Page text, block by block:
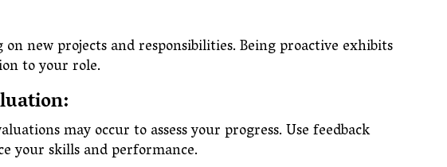
new projects and responsibilities. Being proactive exhibits
to your role.
may occur to assess your progress. Use feedback
your skills and performance.